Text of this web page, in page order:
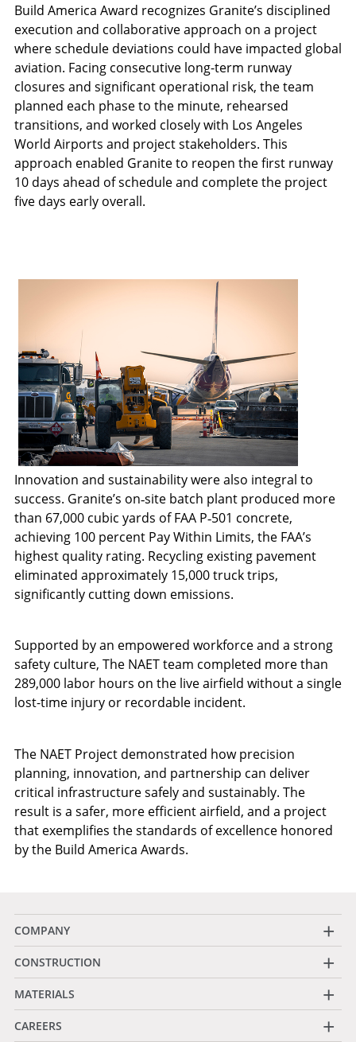
Build America Award recognizes Granite’s disciplined
execution and collaborative approach on a project
where schedule deviations could have impacted global
aviation. Facing consecutive long-term runway
closures and significant operational risk, the team
planned each phase to the minute, rehearsed
transitions, and worked closely with Los Angeles
World Airports and project stakeholders. This
approach enabled Granite to reopen the first runway
10 days ahead of schedule and complete the project
five days early overall.
Innovation and sustainability were also integral to
success. Granite’s on‑site batch plant produced more
than 67,000 cubic yards of FAA P‑501 concrete,
achieving 100 percent Pay Within Limits, the FAA’s
highest quality rating. Recycling existing pavement
eliminated approximately 15,000 truck trips,
significantly cutting down emissions.
Supported by an empowered workforce and a strong
safety culture, The NAET team completed more than
289,000 labor hours on the live airfield without a single
lost-time injury or recordable incident.
The NAET Project demonstrated how precision
planning, innovation, and partnership can deliver
critical infrastructure safely and sustainably. The
result is a safer, more efficient airfield, and a project
that exemplifies the standards of excellence honored
by the Build America Awards.
COMPANY +
CONSTRUCTION +
MATERIALS +
CAREERS +